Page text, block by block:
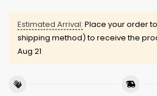
Estimated Arrival: Place your order
shipping method) to receive the
Aug 21